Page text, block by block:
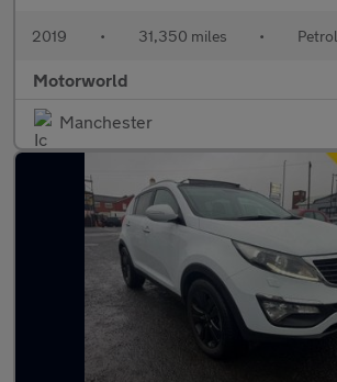
2019 • 31,350 miles • Petrol
Motorworld
Manchester